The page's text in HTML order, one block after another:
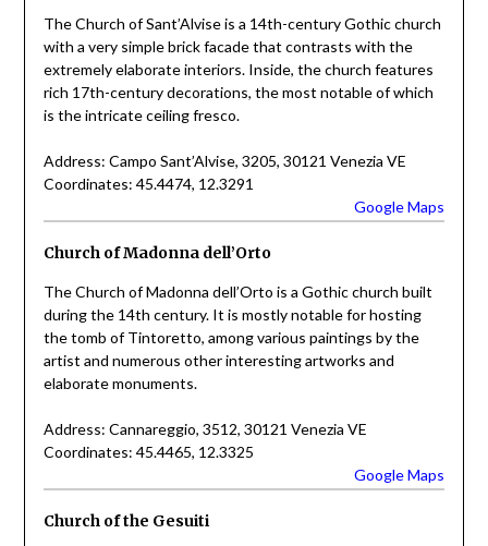
The Church of Sant’Alvise is a 14th-century Gothic church
with a very simple brick facade that contrasts with the
extremely elaborate interiors. Inside, the church features
rich 17th-century decorations, the most notable of which
is the intricate ceiling fresco.
Address: Campo Sant’Alvise, 3205, 30121 Venezia VE
Coordinates: 45.4474, 12.3291
Google Maps
Church of Madonna dell’Orto
The Church of Madonna dell’Orto is a Gothic church built
during the 14th century. It is mostly notable for hosting
the tomb of Tintoretto, among various paintings by the
artist and numerous other interesting artworks and
elaborate monuments.
Address: Cannareggio, 3512, 30121 Venezia VE
Coordinates: 45.4465, 12.3325
Google Maps
Church of the Gesuiti